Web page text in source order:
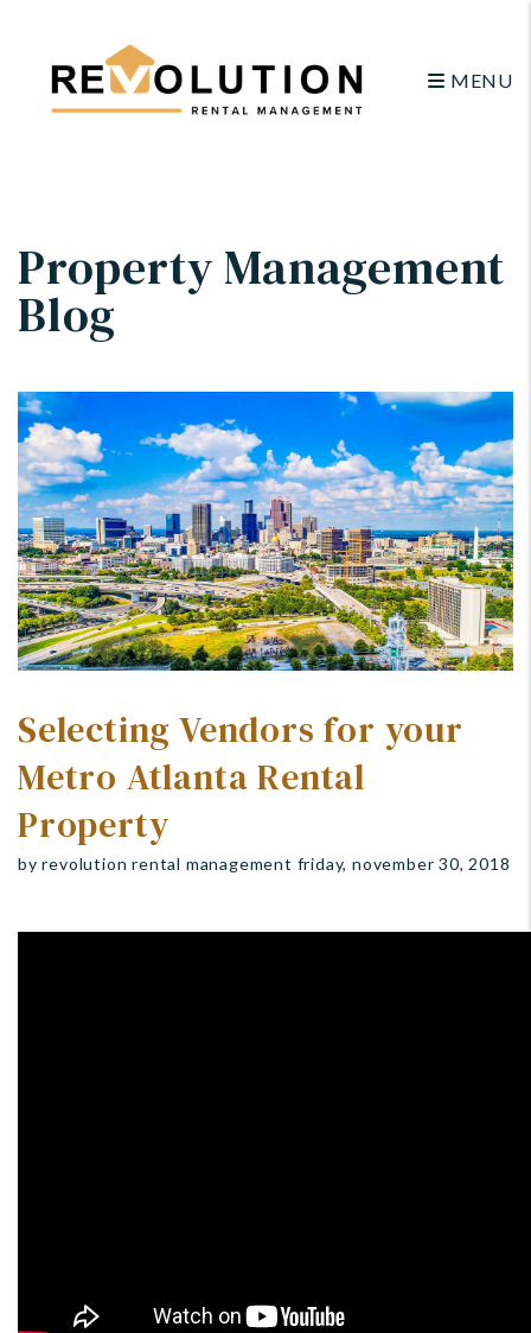
MENU
Property Management
Blog
Selecting Vendors for your
Metro Atlanta Rental
Property
by revolution rental management friday, november 30, 2018